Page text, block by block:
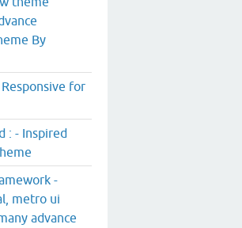
By
for
: - Inspired
-
metro ui
advance